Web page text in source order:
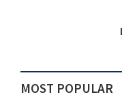
MOST POPULAR